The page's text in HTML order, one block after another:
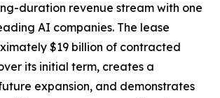
duration revenue stream with one
AI companies. The lease
$19 billion of contracted
its initial term, creates a
expansion, and demonstrates